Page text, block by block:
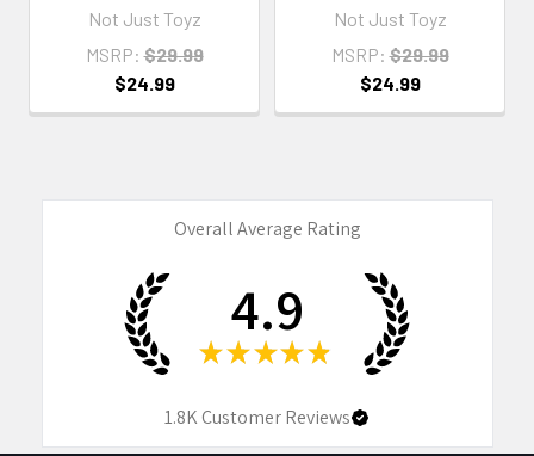
Not Just Toyz
MSRP: $29.99
$24.99
Not Just Toyz
MSRP: $29.99
$24.99
Overall Average Rating
4.9
★ ★ ★ ★ ★
1.8KCustomer Reviews